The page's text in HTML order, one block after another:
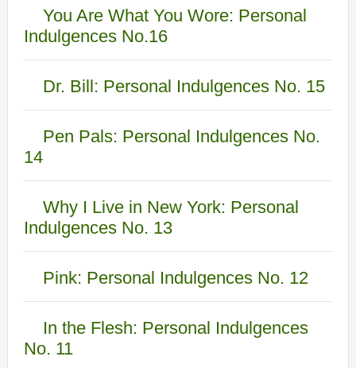
You Are What You Wore: Personal
Indulgences No.16
Dr. Bill: Personal Indulgences No. 15
Pen Pals: Personal Indulgences No.
14
Why I Live in New York: Personal
Indulgences No. 13
Pink: Personal Indulgences No. 12
In the Flesh: Personal Indulgences
No. 11